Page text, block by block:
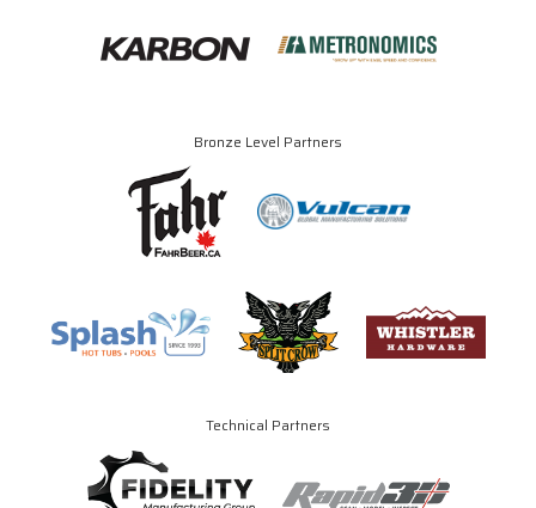
Bronze Level Partners
Technical Partners